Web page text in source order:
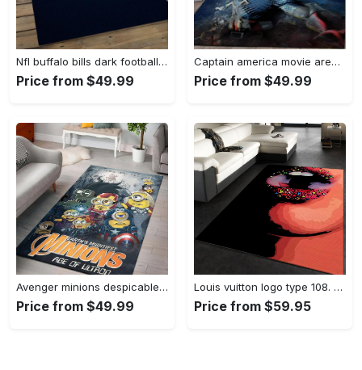
Nfl buffalo bills dark football team logo rectangle area rug bb13 Rectangle Rug
Price from $49.99
Captain america movie area rug living room rug home decor 20030441 Rectangle Rug
Price from $49.99
Avenger minions despicable minions cartoon movies area rugs living room carpet rug regtangle carpet floor decor home decor Rectangle Rug
Price from $49.99
Louis vuitton logo type 108. Upgrade Your Living Room with Luxury Home Decor: Area Carpets, Floor Decor, Door Mats, and Hot Gift Items with style a High-End Fashion Brand Rectangle Rug
Price from $59.95